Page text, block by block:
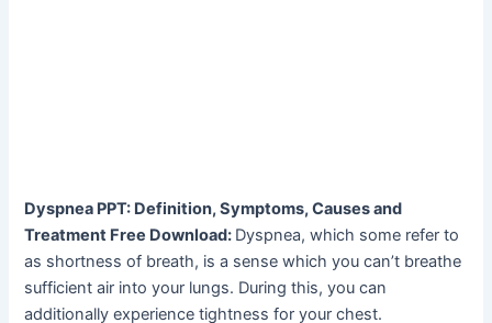
Dyspnea PPT: Definition, Symptoms, Causes and
Treatment Free Download: Dyspnea, which some refer to
as shortness of breath, is a sense which you can’t breathe
sufficient air into your lungs. During this, you can
additionally experience tightness for your chest.